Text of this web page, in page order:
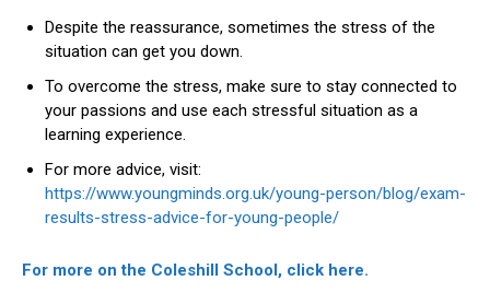
Despite the reassurance, sometimes the stress of the
situation can get you down.
To overcome the stress, make sure to stay connected to
your passions and use each stressful situation as a
learning experience.
For more advice, visit:
https://www.youngminds.org.uk/young-person/blog/exam-
results-stress-advice-for-young-people/
For more on the Coleshill School, click here.